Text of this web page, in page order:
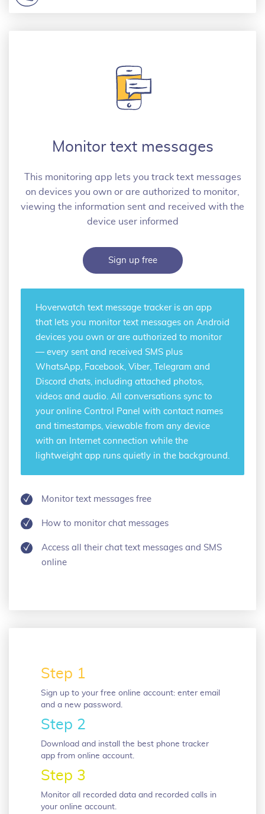
Monitor text messages
This monitoring app lets you track text messages
on devices you own or are authorized to monitor,
viewing the information sent and received with the
device user informed
Sign up free
Hoverwatch text message trackeris an app
that lets you monitor text messages on Android
devices you own or are authorized to monitor
— every sent and received SMS plus
WhatsApp, Facebook, Viber, Telegram and
Discord chats, including attached photos,
videos and audio. All conversations sync to
your online Control Panel with contact names
and timestamps, viewable from any device
with an Internet connection while the
lightweight app runs quietly in the background.
Monitor text messages free
How to monitor chat messages
Access all their chat text messages and SMS
online
Step 1
Sign up to your free online account: enter email
and a new password.
Step 2
Download and install the best phone tracker
app from online account.
Step 3
Monitor all recorded data and recorded calls in
your online account.